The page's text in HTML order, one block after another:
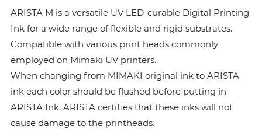
ARISTA M is a versatile UV LED-curable Digital Printing
Ink for a wide range of flexible and rigid substrates.
Compatible with various print heads commonly
employed on Mimaki UV printers.
When changing from MIMAKI original ink to ARISTA
ink each color should be flushed before putting in
ARISTA Ink. ARISTA certifies that these inks will not
cause damage to the printheads.